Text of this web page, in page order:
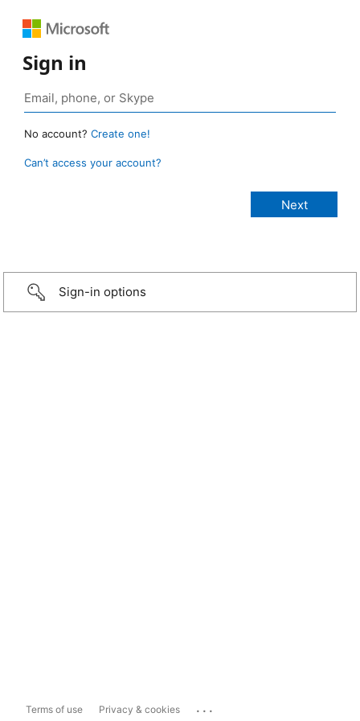
Sign in
No account? Create one!
Can’t access your account?
Sign-in options
Terms of use Privacy & cookies ...